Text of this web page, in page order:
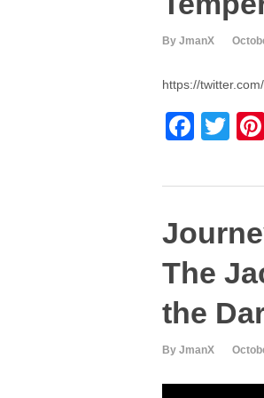
b
o
k
By JmanX
https://
F
c
b
o
k
T
tt
The
the
By JmanX